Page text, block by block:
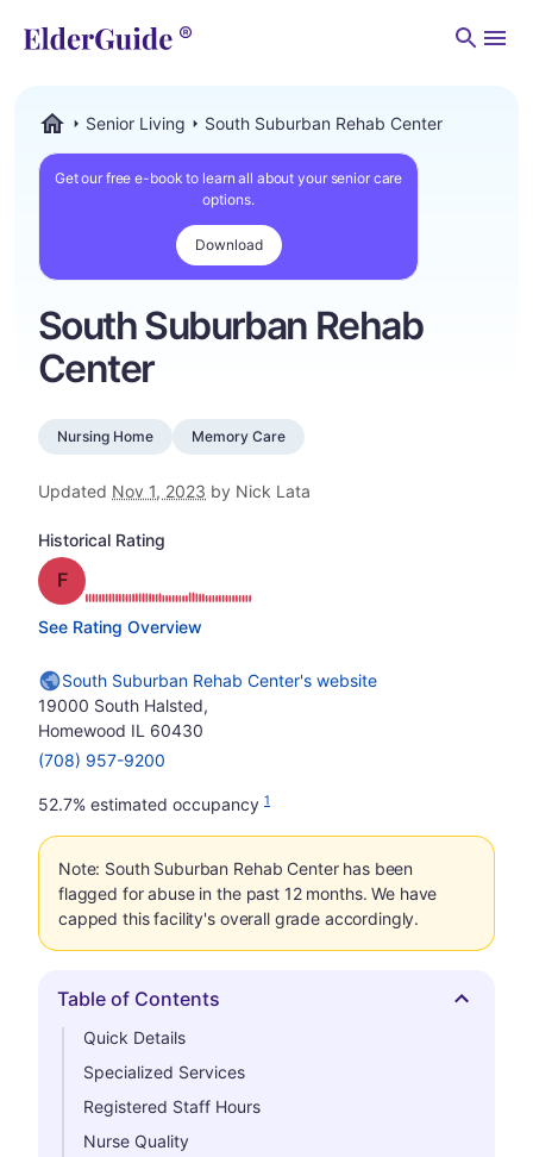
Senior Living South Suburban Rehab Center
Get our free e-book to learn all about your senior care
options.
Download
South Suburban Rehab
Center
Nursing Home Memory Care
Updated Nov 1, 2023 by Nick Lata
Historical Rating
Grade: F
See Rating Overview
South Suburban Rehab Center's website
19000 South Halsted,
Homewood IL 60430
(708) 957-9200
52.7% estimated occupancy 1
Note: South Suburban Rehab Center has been
flagged for abuse in the past 12 months. We have
capped this facility's overall grade accordingly.
Hide
Table of Contents
Quick Details
Specialized Services
Registered Staff Hours
Nurse Quality